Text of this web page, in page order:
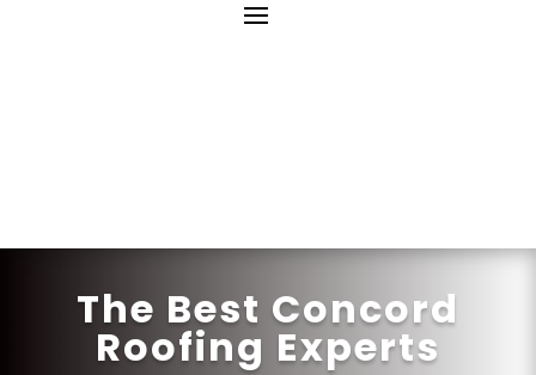
The Best Concord
Roofing Experts